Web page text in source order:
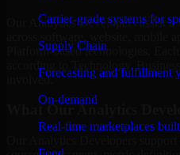
Carrier-grade systems for
Supply Chain
Forecasting and fulfillment
On-demand
Real-time marketplaces
Our Analytics Developers assist a
Platform-based technologies.
according to Technology,
involved.